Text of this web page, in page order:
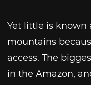
Yet little is known
mountains
access. The
in the Amazon,